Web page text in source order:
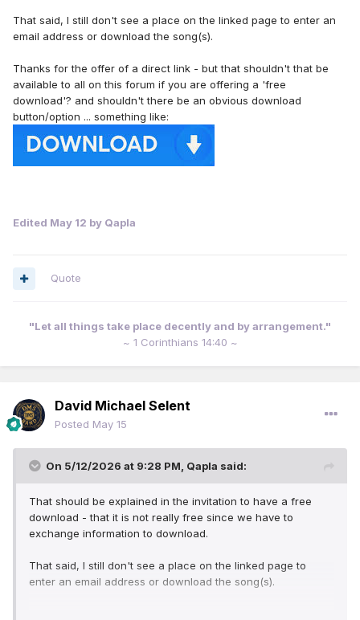
That said, I still don't see a place on the linked page to enter an
email address or download the song(s).
Thanks for the offer of a direct link - but that shouldn't that be
available to all on this forum if you are offering a 'free
download'? and shouldn't there be an obvious download
button/option ... something like:
Edited May 12 by Qapla
Quote
"Let all things take place decently and by arrangement."
~ 1 Corinthians 14:40 ~
David Michael Selent
Posted May 15
On 5/12/2026 at 9:28 PM, Qapla said:
That should be explained in the invitation to have a free
download - that it is not really free since we have to
exchange information to download.
That said, I still don't see a place on the linked page to
enter an email address or download the song(s).